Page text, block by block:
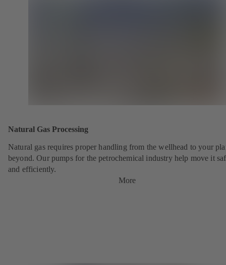
Natural Gas Processing
Natural gas requires proper handling from the wellhead to your
beyond. Our pumps for the petrochemical industry help move it
and efficiently.
More